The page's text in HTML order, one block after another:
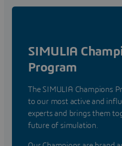
SIMULIA
Program
The SIMULIA Champions
to our most active and
experts and brings them
future of simulation.